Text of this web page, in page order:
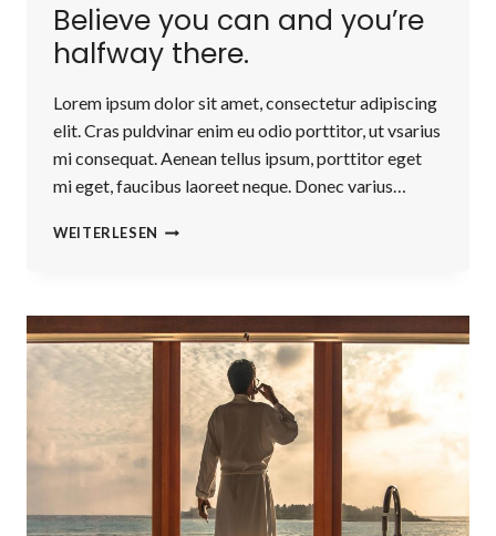
Believe you can and you’re
halfway there.
Lorem ipsum dolor sit amet, consectetur adipiscing
elit. Cras puldvinar enim eu odio porttitor, ut vsarius
mi consequat. Aenean tellus ipsum, porttitor eget
mi eget, faucibus laoreet neque. Donec varius…
WEITERLESEN BELIEVE
YOU’RE
HALFWAY
THERE.